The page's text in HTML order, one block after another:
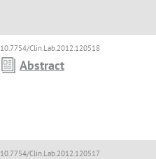
10.7754/Clin.Lab.2012.120518
Abstract
10.7754/Clin.Lab.2012.120517